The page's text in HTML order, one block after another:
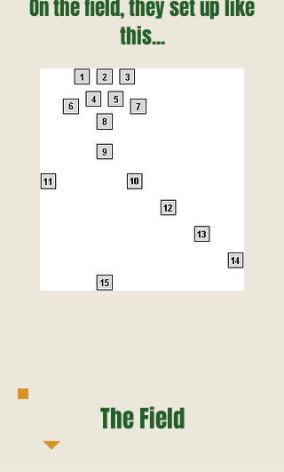
On the field, they set up like
this...
The Field